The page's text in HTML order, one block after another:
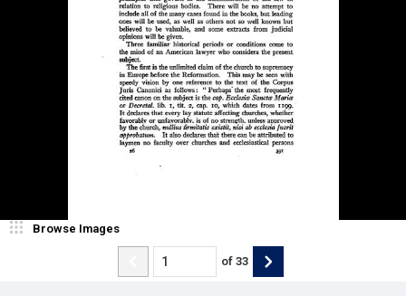
Browse Images
of 33